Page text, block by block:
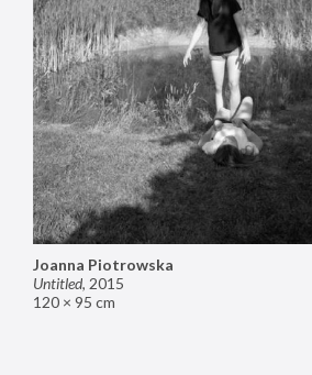
Joanna Piotrowska
Untitled, 2015
120 × 95 cm